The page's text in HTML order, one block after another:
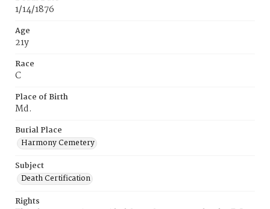
1/14/1876
Age
21y
Race
C
Place of Birth
Md.
Burial Place
Harmony Cemetery
Subject
Death Certification
Rights